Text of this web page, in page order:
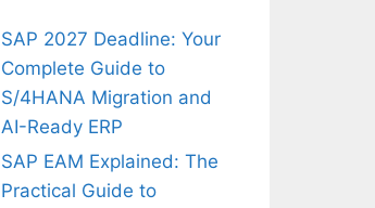
SAP 2027 Deadline: Your
Complete Guide to
S/4HANA Migration and
AI-Ready ERP
SAP EAM Explained: The
Practical Guide to